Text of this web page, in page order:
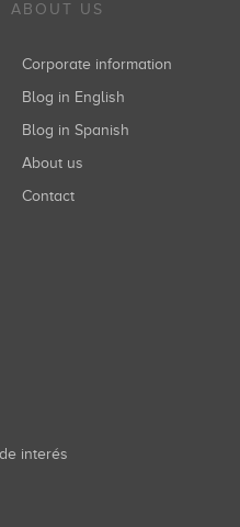
ABOUT US
Corporate information
Blog in English
Blog in Spanish
About us
Contact
interés